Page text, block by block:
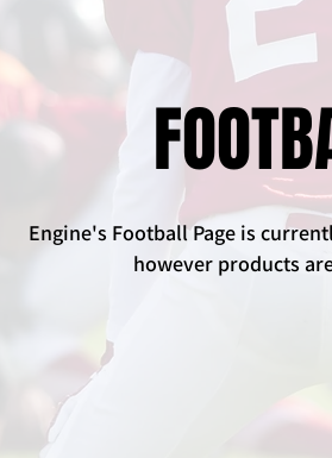
Engine's Football Page is
however products